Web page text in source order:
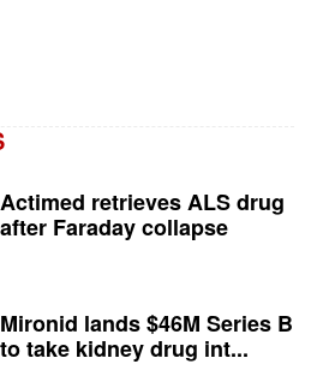
Actimed retrieves ALS drug
after Faraday collapse
Mironid lands $46M Series B
to take kidney drug int...